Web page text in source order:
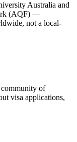
Australia and
(AQF) —
not a local-
community of
visa applications,